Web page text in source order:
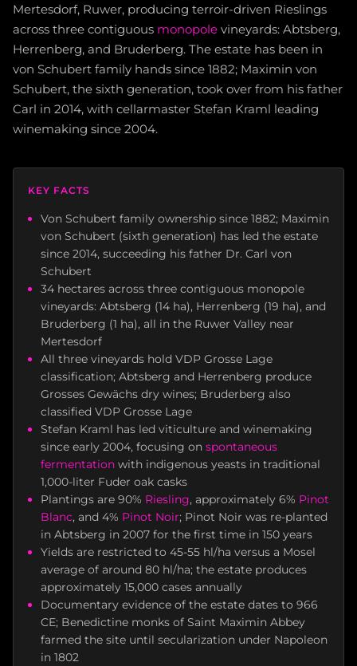
Mertesdorf, Ruwer, producing terroir-driven Rieslings
across three contiguous monopole vineyards: Abtsberg,
Herrenberg, and Bruderberg. The estate has been in
von Schubert family hands since 1882; Maximin von
Schubert, the sixth generation, took over from his father
Carl in 2014, with cellarmaster Stefan Kraml leading
winemaking since 2004.
KEY FACTS
Von Schubert family ownership since 1882; Maximin
von Schubert (sixth generation) has led the estate
since 2014, succeeding his father Dr. Carl von
Schubert
34 hectares across three contiguous monopole
vineyards: Abtsberg (14 ha), Herrenberg (19 ha), and
Bruderberg (1 ha), all in the Ruwer Valley near
Mertesdorf
All three vineyards hold VDP Grosse Lage
classification; Abtsberg and Herrenberg produce
Grosses Gewächs dry wines; Bruderberg also
classified VDP Grosse Lage
Stefan Kraml has led viticulture and winemaking
since early 2004, focusing on spontaneous
fermentation with indigenous yeasts in traditional
1,000-liter Fuder oak casks
Plantings are 90% Riesling, approximately 6% Pinot
Blanc, and 4% Pinot Noir; Pinot Noir was re-planted
in Abtsberg in 2007 for the first time in 150 years
Yields are restricted to 45-55 hl/ha versus a Mosel
average of around 80 hl/ha; the estate produces
approximately 15,000 cases annually
Documentary evidence of the estate dates to 966
CE; Benedictine monks of Saint Maximin Abbey
farmed the site until secularization under Napoleon
in 1802